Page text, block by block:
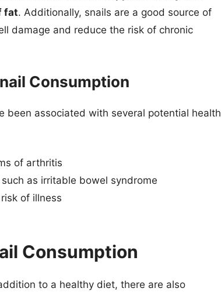
fat. Additionally, snails are a good source of
damage and reduce the risk of chronic
Consumption
been associated with several potential health
of arthritis
as irritable bowel syndrome
of illness
Consumption
to a healthy diet, there are also